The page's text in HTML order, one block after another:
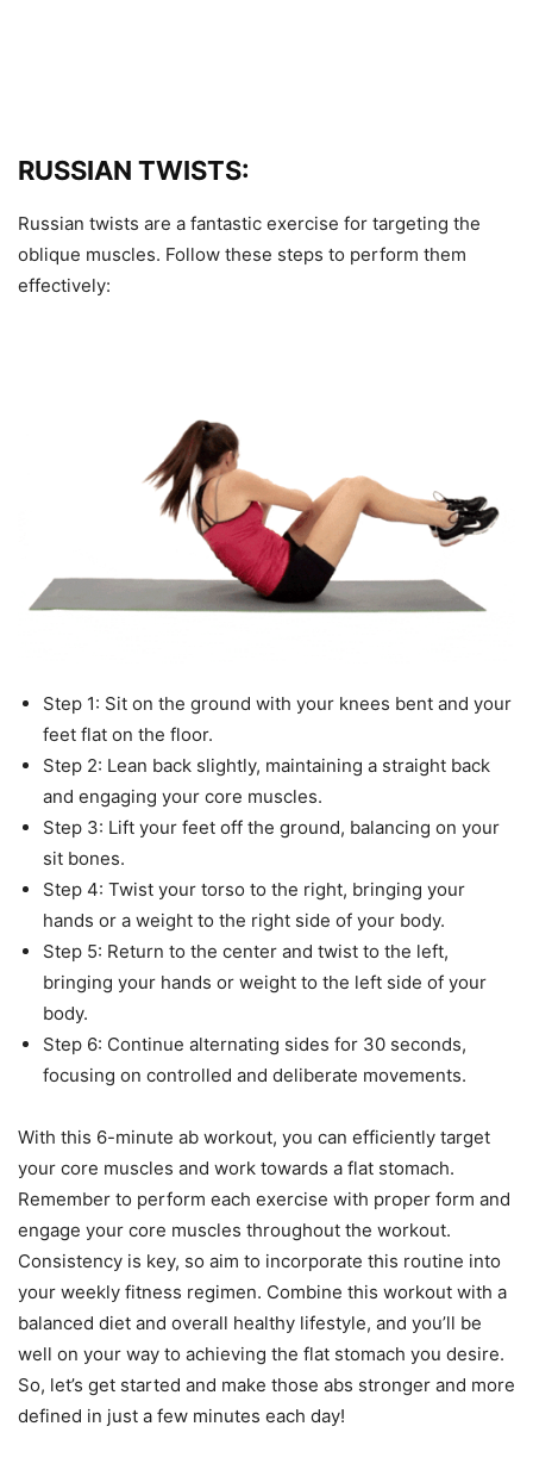
RUSSIAN TWISTS:
Russian twists are a fantastic exercise for targeting the
oblique muscles. Follow these steps to perform them
effectively:
Step 1: Sit on the ground with your knees bent and your
feet flat on the floor.
Step 2: Lean back slightly, maintaining a straight back
and engaging your core muscles.
Step 3: Lift your feet off the ground, balancing on your
sit bones.
Step 4: Twist your torso to the right, bringing your
hands or a weight to the right side of your body.
Step 5: Return to the center and twist to the left,
bringing your hands or weight to the left side of your
body.
Step 6: Continue alternating sides for 30 seconds,
focusing on controlled and deliberate movements.
With this 6-minute ab workout, you can efficiently target
your core muscles and work towards a flat stomach.
Remember to perform each exercise with proper form and
engage your core muscles throughout the workout.
Consistency is key, so aim to incorporate this routine into
your weekly fitness regimen. Combine this workout with a
balanced diet and overall healthy lifestyle, and you’ll be
well on your way to achieving the flat stomach you desire.
So, let’s get started and make those abs stronger and more
defined in just a few minutes each day!